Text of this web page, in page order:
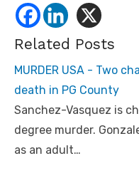
Related Posts
MURDER USA - Two
death in PG County
Sanchez-Vasquez is
degree murder.
as an adult…